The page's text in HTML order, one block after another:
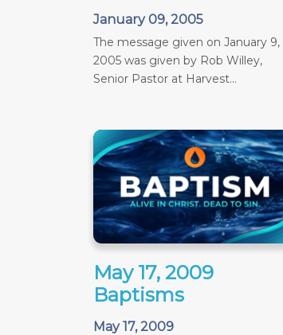
January 09, 2005
The message given on January 9,
2005 was given by Rob Willey,
Senior Pastor at Harvest...
May 17, 2009
Baptisms
May 17, 2009